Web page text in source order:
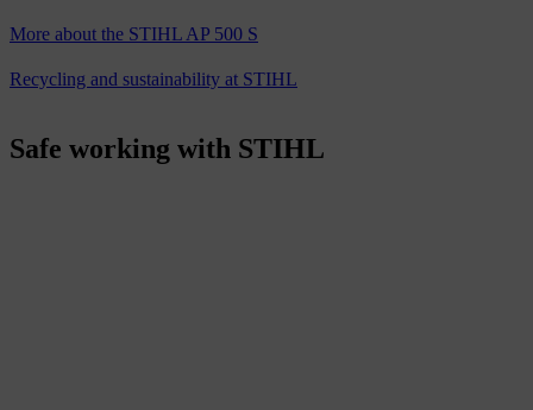
More about the STIHL AP 500 S
Recycling and sustainability at STIHL
Safe working with STIHL